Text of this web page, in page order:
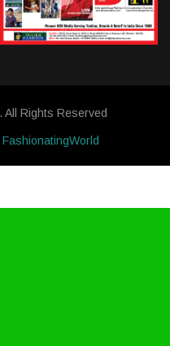
Rights Reserved
FashionatingWorld